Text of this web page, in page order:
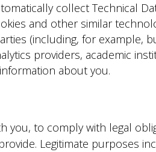
collect Technical
and other similar
(including, for example,
providers, academic
about you.
you, to comply with legal
Legitimate purposes